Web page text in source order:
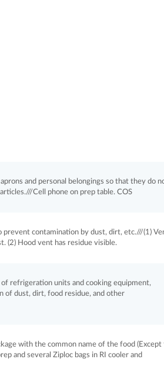
and personal belongings so that they do
Cell phone on prep table. COS
contamination by dust, dirt, etc.///(1)
(2) Hood vent has residue visible.
refrigeration units and cooking equipment,
of dust, dirt, food residue, and other
with the common name of the food (Except
and several Ziploc bags in RI cooler and